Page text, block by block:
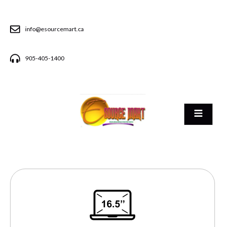
info@esourcemart.ca
905-405-1400